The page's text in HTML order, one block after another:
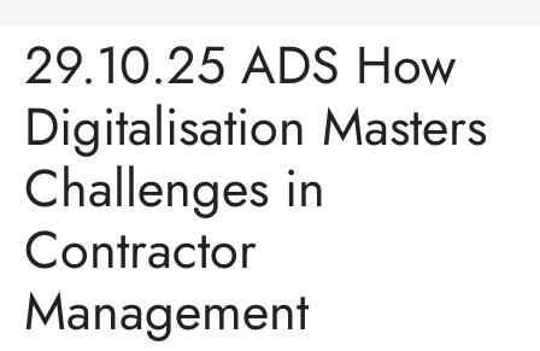
29.10.25 ADS How
Digitalisation Masters
Challenges in
Contractor
Management